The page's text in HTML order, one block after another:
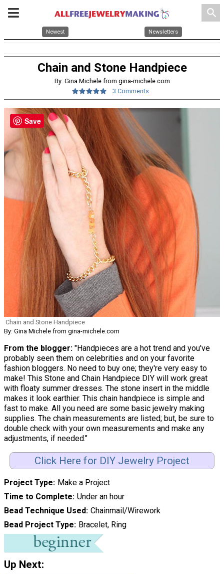
search
Newest Newsletters
Chain and Stone Handpiece
By: Gina Michele from gina-michele.com
3 Comments
Chain and Stone Handpiece
By: Gina Michele from gina-michele.com
From the blogger: "Handpieces are a hot trend and you've
probably seen them on celebrities and on your favorite
fashion bloggers. No need to buy one; they're very easy to
make! This Stone and Chain Handpiece DIY will work great
with floaty summer dresses. The stone insert in the middle
makes it look earthier. This chain handpiece is simple and
fast to make. All you need are some basic jewelry making
supplies. The chain measurements are listed; but, be sure to
double check with your own measurements and make any
adjustments, if needed."
Click Here for DIY Jewelry Project
Project Type Make a Project
Time to Complete Under an hour
Bead Technique Used Chainmail/Wirework
Bead Project Type Bracelet, Ring
Up Next:
Save